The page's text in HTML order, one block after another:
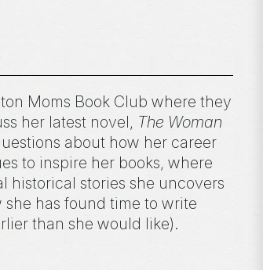
Moms Book Club where they
her latest novel, The Woman
about how her career
to inspire her books, where
historical stories she uncovers
has found time to write
than she would like).